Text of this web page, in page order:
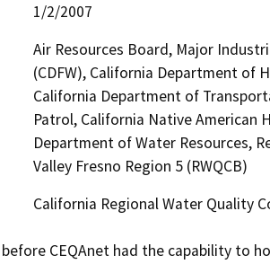
1/2/2007
Air Resources Board, Major
(CDFW), California Department of
California Department of
Patrol, California Native American
Department of Water Resources,
Valley Fresno Region 5 (RWQCB)
California Regional Water Quality
CEQAnet had the capability